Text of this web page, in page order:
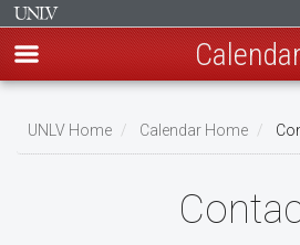
main
Calendar
Breadcrumb
UNLV Home Calendar Home